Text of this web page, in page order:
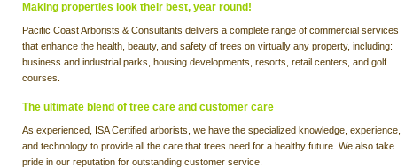
Making properties look their best, year round!
Pacific Coast Arborists & Consultants delivers a complete range of commercial services
that enhance the health, beauty, and safety of trees on virtually any property, including:
business and industrial parks, housing developments, resorts, retail centers, and golf
courses.
The ultimate blend of tree care and customer care
As experienced, ISA Certified arborists, we have the specialized knowledge, experience,
and technology to provide all the care that trees need for a healthy future. We also take
pride in our reputation for outstanding customer service.